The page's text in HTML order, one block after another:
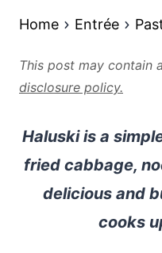
Home Entrée
This post may contain
disclosure policy.
Haluski is a
fried cabbage,
delicious and
cooks